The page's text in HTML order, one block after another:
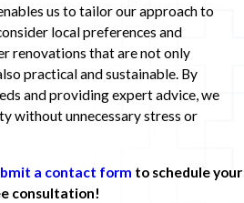
us to tailor our approach to
local preferences and
renovations that are not only
practical and sustainable. By
and providing expert advice, we
without unnecessary stress or
a contact form to schedule your
consultation!